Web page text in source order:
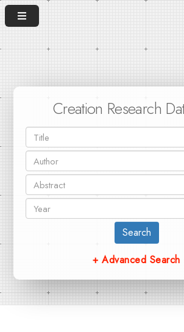
Creation Research
Search
+ Advanced Search